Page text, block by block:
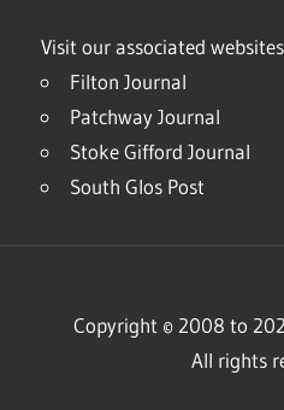
Visit our associated
Filton Journal
Patchway Journal
Stoke Gifford Journal
South Glos Post
Copyright © 2008 to
All rights